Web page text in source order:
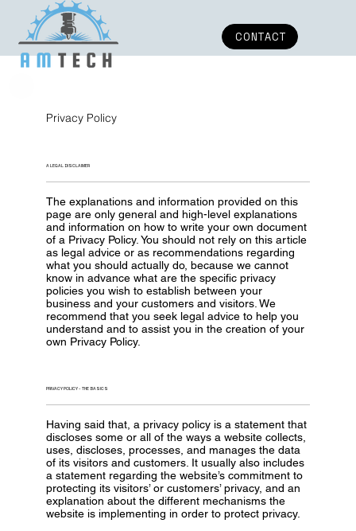
CONTACT
The explanations and information provided on this
page are only general and high-level explanations
and information on how to write your own document
of a Privacy Policy. You should not rely on this article
as legal advice or as recommendations regarding
what you should actually do, because we cannot
know in advance what are the specific privacy
policies you wish to establish between your
business and your customers and visitors. We
recommend that you seek legal advice to help you
understand and to assist you in the creation of your
own Privacy Policy.
A LEGAL DISCLAIMER
PRIVACY POLICY - THE BASICS
Having said that, a privacy policy is a statement that
discloses some or all of the ways a website collects,
uses, discloses, processes, and manages the data
of its visitors and customers. It usually also includes
a statement regarding the website’s commitment to
protecting its visitors’ or customers’ privacy, and an
explanation about the different mechanisms the
website is implementing in order to protect privacy.
Privacy Policy